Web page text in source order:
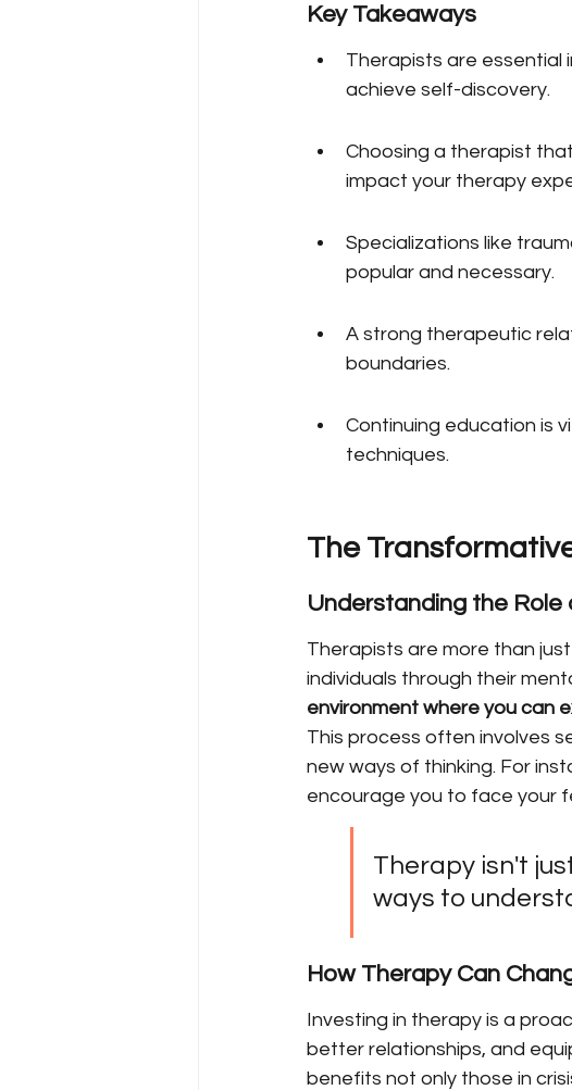
Key Takeaways
Therapists are essential
achieve self-discovery.
Choosing a therapist
impact your therapy
Specializations like
popular and necessary.
A strong therapeutic
boundaries.
Continuing education is
techniques.
The
Understanding the Role
Therapists are more than
individuals through their
environment where you can
This process often involves
new ways of thinking. For
encourage you to face your
Therapy isn't
ways to
How Therapy Can
Investing in therapy is a
better relationships, and
benefits not only those in